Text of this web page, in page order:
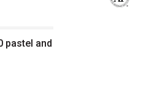
pastel and